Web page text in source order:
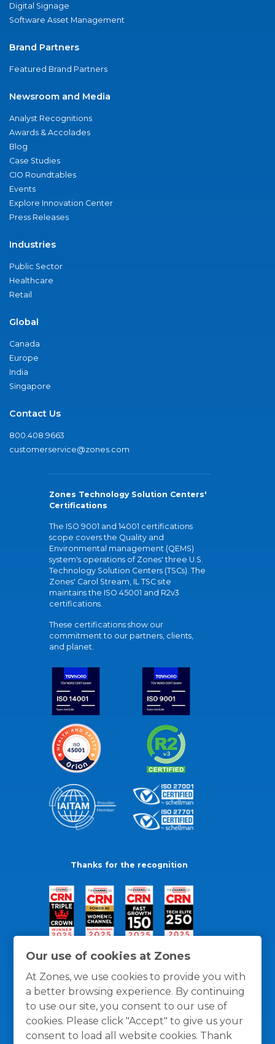
Our use of cookies at Zones
At Zones, we use cookies to provide you with
a better browsing experience. By continuing
to use our site, you consent to our use of
cookies. Please click "Accept" to give us your
consent to load all website cookies. Thank
Digital Signage
Software Asset Management
Brand Partners
Featured Brand Partners
Newsroom and Media
Analyst Recognitions
Awards & Accolades
Blog
Case Studies
CIO Roundtables
Events
Explore Innovation Center
Press Releases
Industries
Public Sector
Healthcare
Retail
Global
Canada
Europe
India
Singapore
Contact Us
800.408.9663
customerservice@zones.com
Zones Technology Solution Centers'
Certifications
The ISO 9001 and 14001 certifications
scope covers the Quality and
Environmental management (QEMS)
system's operations of Zones' three U.S.
Technology Solution Centers (TSCs). The
Zones' Carol Stream, IL TSC site
maintains the ISO 45001 and R2v3
certifications.
These certifications show our
commitment to our partners, clients,
and planet.
Thanks for the recognition